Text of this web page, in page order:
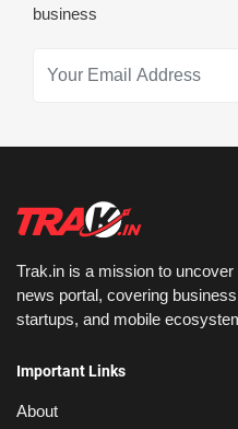
business
Trak.in is a mission to uncover
news portal, covering
startups, and mobile
Important Links
About